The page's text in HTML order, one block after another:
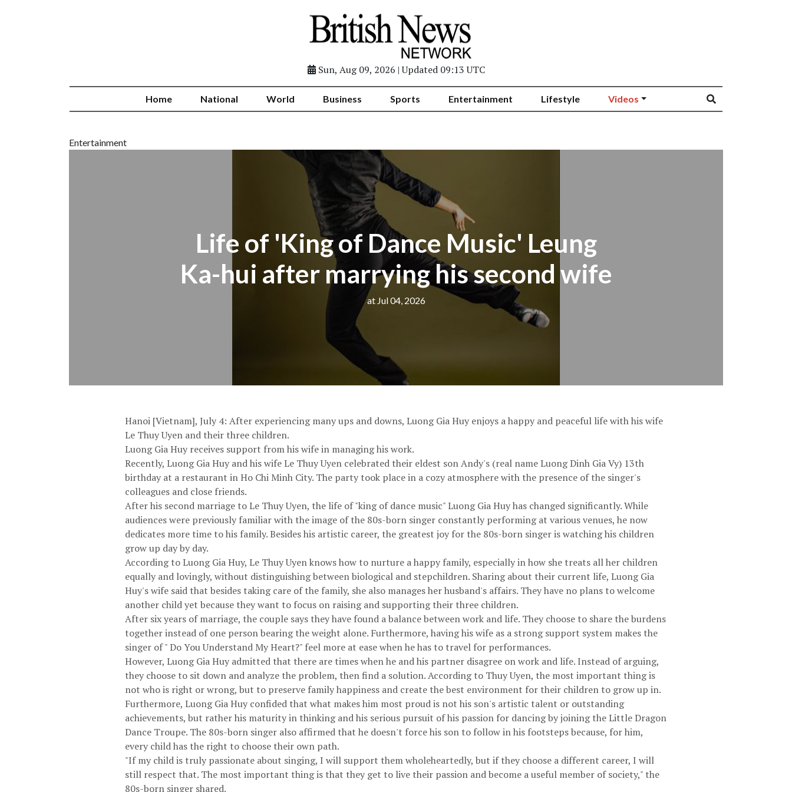
Sun, Aug 09, 2026 | Updated 09:13 UTC
Home National World Business Sports Entertainment Lifestyle Videos
Entertainment
Life of 'King of Dance Music' Leung
Ka-hui after marrying his second wife
at Jul 04, 2026
Hanoi [Vietnam], July 4: After experiencing many ups and downs, Luong Gia Huy enjoys a happy and peaceful life with his wife
Le Thuy Uyen and their three children.
Luong Gia Huy receives support from his wife in managing his work.
Recently, Luong Gia Huy and his wife Le Thuy Uyen celebrated their eldest son Andy's (real name Luong Dinh Gia Vy) 13th
birthday at a restaurant in Ho Chi Minh City. The party took place in a cozy atmosphere with the presence of the singer's
colleagues and close friends.
After his second marriage to Le Thuy Uyen, the life of "king of dance music" Luong Gia Huy has changed significantly. While
audiences were previously familiar with the image of the 80s-born singer constantly performing at various venues, he now
dedicates more time to his family. Besides his artistic career, the greatest joy for the 80s-born singer is watching his children
grow up day by day.
According to Luong Gia Huy, Le Thuy Uyen knows how to nurture a happy family, especially in how she treats all her children
equally and lovingly, without distinguishing between biological and stepchildren. Sharing about their current life, Luong Gia
Huy's wife said that besides taking care of the family, she also manages her husband's affairs. They have no plans to welcome
another child yet because they want to focus on raising and supporting their three children.
After six years of marriage, the couple says they have found a balance between work and life. They choose to share the burdens
together instead of one person bearing the weight alone. Furthermore, having his wife as a strong support system makes the
singer of " Do You Understand My Heart?" feel more at ease when he has to travel for performances.
However, Luong Gia Huy admitted that there are times when he and his partner disagree on work and life. Instead of arguing,
they choose to sit down and analyze the problem, then find a solution. According to Thuy Uyen, the most important thing is
not who is right or wrong, but to preserve family happiness and create the best environment for their children to grow up in.
Furthermore, Luong Gia Huy confided that what makes him most proud is not his son's artistic talent or outstanding
achievements, but rather his maturity in thinking and his serious pursuit of his passion for dancing by joining the Little Dragon
Dance Troupe. The 80s-born singer also affirmed that he doesn't force his son to follow in his footsteps because, for him,
every child has the right to choose their own path.
"If my child is truly passionate about singing, I will support them wholeheartedly, but if they choose a different career, I will
still respect that. The most important thing is that they get to live their passion and become a useful member of society," the
80s-born singer shared.